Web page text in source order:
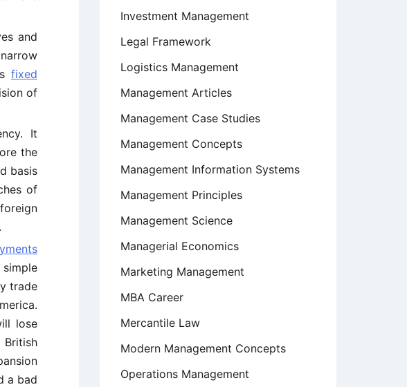
and
fixed
of
It
the
basis
of
trade
lose
a bad
Investment Management
Legal Framework
Logistics Management
Management Articles
Management Case Studies
Management Concepts
Management Information Systems
Management Principles
Management Science
Managerial Economics
Marketing Management
MBA Career
Mercantile Law
Modern Management Concepts
Operations Management